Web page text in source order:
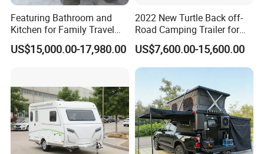
Featuring Bathroom and
Kitchen for Family Travel
Camper Trailer Mercedes-
Benz, Toyota, Nissan
US$15,000.00-17,980.00
2022 New Turtle Back off-
Road Camping Trailer for
Longer Trip Camper for Sale
US$7,600.00-15,600.00